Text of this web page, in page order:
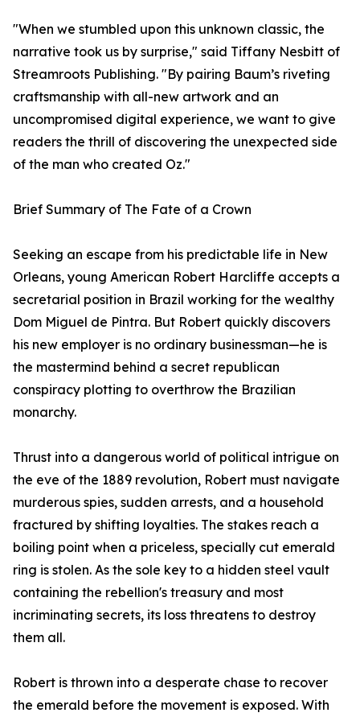
"When we stumbled upon this unknown classic, the
narrative took us by surprise," said Tiffany Nesbitt of
Streamroots Publishing. "By pairing Baum’s riveting
craftsmanship with all-new artwork and an
uncompromised digital experience, we want to give
readers the thrill of discovering the unexpected side
of the man who created Oz."
Brief Summary of The Fate of a Crown
Seeking an escape from his predictable life in New
Orleans, young American Robert Harcliffe accepts a
secretarial position in Brazil working for the wealthy
Dom Miguel de Pintra. But Robert quickly discovers
his new employer is no ordinary businessman—he is
the mastermind behind a secret republican
conspiracy plotting to overthrow the Brazilian
monarchy.
Thrust into a dangerous world of political intrigue on
the eve of the 1889 revolution, Robert must navigate
murderous spies, sudden arrests, and a household
fractured by shifting loyalties. The stakes reach a
boiling point when a priceless, specially cut emerald
ring is stolen. As the sole key to a hidden steel vault
containing the rebellion's treasury and most
incriminating secrets, its loss threatens to destroy
them all.
Robert is thrown into a desperate chase to recover
the emerald before the movement is exposed. With